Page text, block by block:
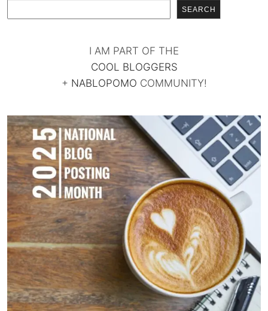
SEARCH
I AM PART OF THE
COOL BLOGGERS
+ NABLOPOMO COMMUNITY!